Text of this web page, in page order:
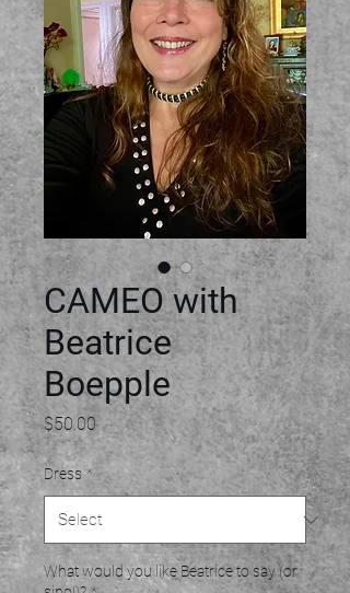
CAMEO with
Beatrice
Boepple
$50.00Price
Dress *
What would you like Beatrice to say (or